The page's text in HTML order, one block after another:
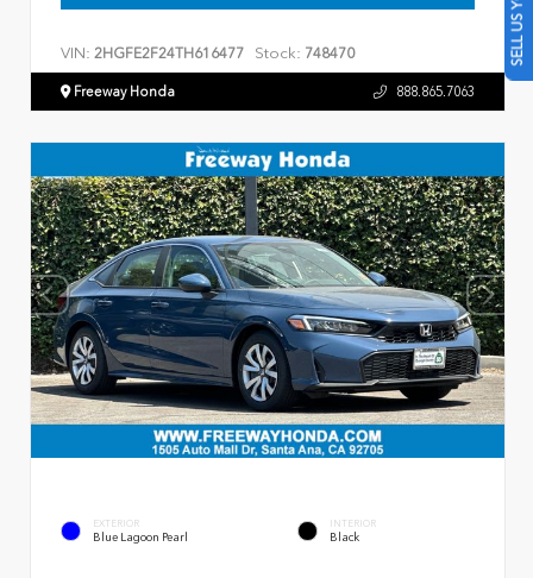
VIN: 2HGFE2F24TH616477 Stock: 748470
Freeway Honda 888.865.7063
EXTERIOR
Blue Lagoon Pearl
INTERIOR
Black